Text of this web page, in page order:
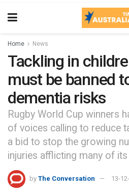
Home News
Tackling in
must be banned
dementia risks
Rugby World Cup winners
of voices calling to reduce
a bid to stop the growing
injuries afflicting many of
by The Conversation 13-